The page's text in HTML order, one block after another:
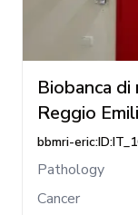
Biobanca di
Reggio
bbmri-
Pathology
Cancer